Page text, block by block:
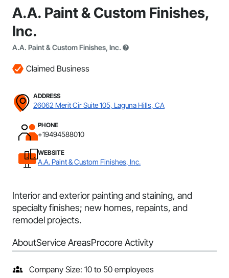
A.A. Paint & Custom Finishes,
Inc.
A.A. Paint & Custom Finishes, Inc.
Claimed Business
ADDRESS
26062 Merit Cir Suite 105, Laguna Hills, CA
PHONE
+19494588010
WEBSITE
A.A. Paint & Custom Finishes, Inc.
Interior and exterior painting and staining, and
specialty finishes; new homes, repaints, and
remodel projects.
AboutService AreasProcore Activity
Company Size: 10 to 50 employees